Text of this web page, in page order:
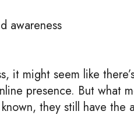
awareness
it might seem like
presence. But what
they still have